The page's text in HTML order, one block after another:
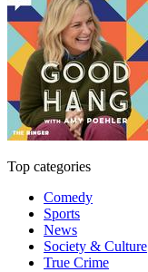
Top categories
Comedy
Sports
News
Society & Culture
True Crime